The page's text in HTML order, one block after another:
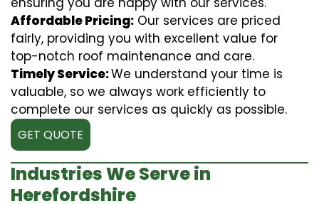
Affordable Pricing: Our services are priced
fairly, providing you with excellent value for
top-notch roof maintenance and care.
Timely Service:We understand your time is
valuable, so we always work efficiently to
complete our services as quickly as possible.
GET QUOTE
Industries We Serve in
Herefordshire